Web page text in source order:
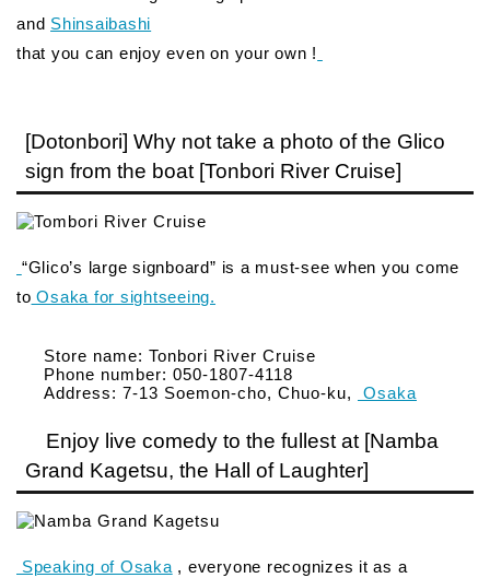
and Shinsaibashi
that you can enjoy even on your own !
[Dotonbori] Why not take a photo of the Glico
sign from the boat [Tonbori River Cruise]
“Glico’s large signboard” is a must-see when you come
to Osaka for sightseeing.
Store name: Tonbori River Cruise
Phone number: 050-1807-4118
Address: 7-13 Soemon-cho, Chuo-ku,
Osaka
Enjoy live comedy to the fullest at [Namba
Grand Kagetsu, the Hall of Laughter]
Speaking of Osaka , everyone recognizes it as a